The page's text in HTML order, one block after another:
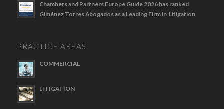
Chambers and Partners Europe Guide 2026 has ranked
Giménez Torres Abogados as a Leading Firm in Litigation
PRACTICE AREAS
COMMERCIAL
LITIGATION